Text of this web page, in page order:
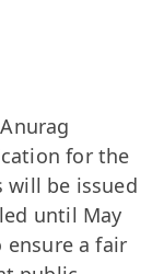
for the
will be issued
until May
a fair